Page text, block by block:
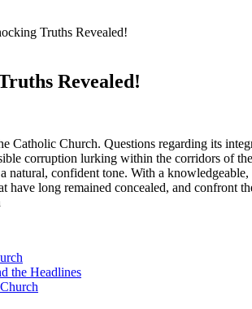
Truths Revealed!
Revealed!
Catholic Church. Questions regarding its
corruption ⁢lurking within the corridors of
confident tone. With⁢ a
‍long⁣ remained concealed, and confront
the Headlines